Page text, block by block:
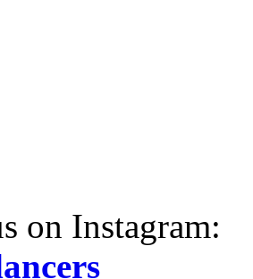
on Instagram: